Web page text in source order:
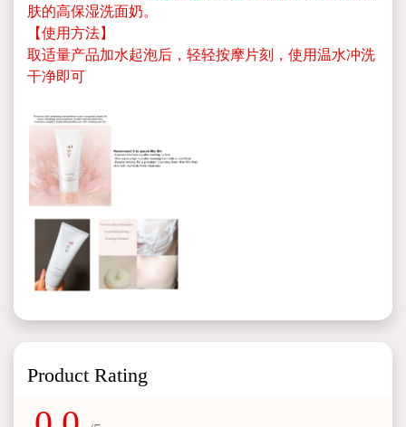
肤的高保湿洗面奶。
【使用方法】
取适量产品加水起泡后，轻轻按摩片刻，使用温水冲洗
干净即可
Product Rating